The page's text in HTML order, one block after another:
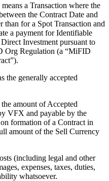
means a Transaction where the
the Contract Date and
than for a Spot Transaction and
a payment for Identifiable
Investment pursuant to
Org Regulation (a “MiFID
”).
the generally accepted
the amount of Accepted
VFX and payable by the
formation of a Contract in
amount of the Sell Currency
(including legal and other
expenses, taxes, duties,
whatsoever.